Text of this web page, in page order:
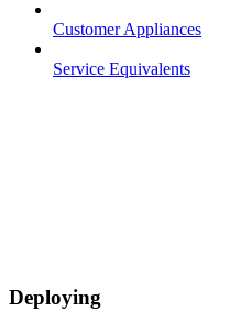
Customer Appliances
Service Equivalents
Deploying